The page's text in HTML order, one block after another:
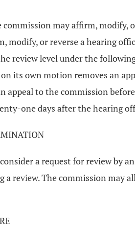
commission may affirm,
modify, or reverse a hearing
review level under the
its own motion removes an
appeal to the commission
one days after the hearing
a request for review by
a review. The commission may